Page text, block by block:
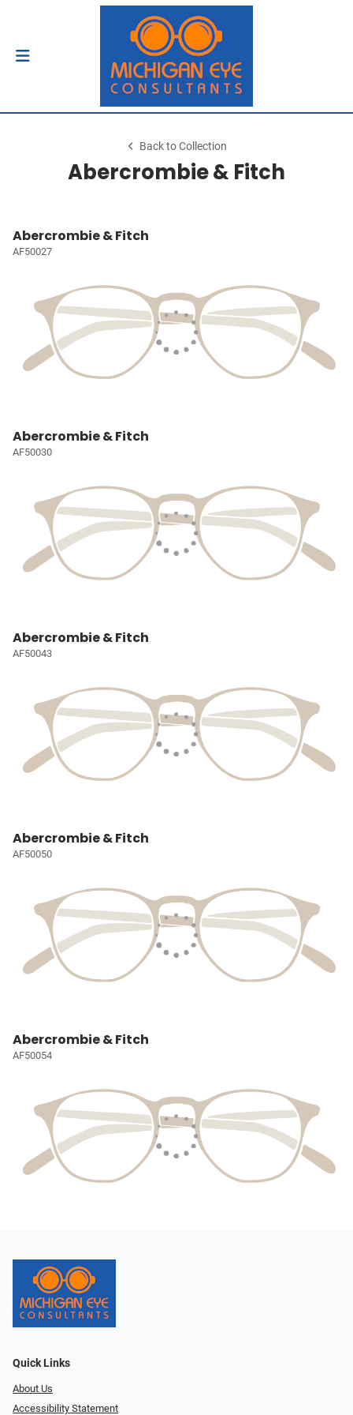
Back to Collection
Abercrombie & Fitch
Abercrombie & Fitch
AF50027
Abercrombie & Fitch
AF50030
Abercrombie & Fitch
AF50043
Abercrombie & Fitch
AF50050
Abercrombie & Fitch
AF50054
Quick Links
About Us
Accessibility Statement